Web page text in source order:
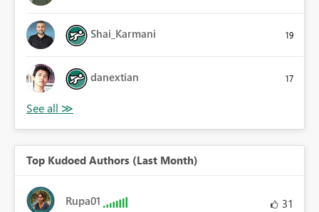
Shai_Karmani 19
danextian 17
Top Kudoed Authors (Last Month)
Rupa01 31